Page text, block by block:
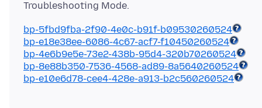
bp-5fbd9fba-2f90-4e0c-b91f-b09530260524
bp-e18e38ee-6086-4c67-acf7-f10450260524
bp-4e6b9e5e-73e2-438b-95d4-320b70260524
bp-8e88b350-7536-4568-ad89-8a5640260524
bp-e10e6d78-cee4-428e-a913-b2c560260524